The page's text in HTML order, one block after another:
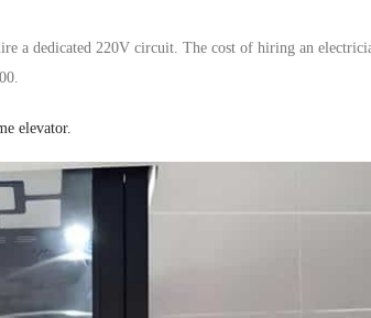
a dedicated 220V circuit. The cost of hiring an
elevator.